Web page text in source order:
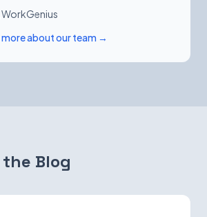
more about our team →
Blog